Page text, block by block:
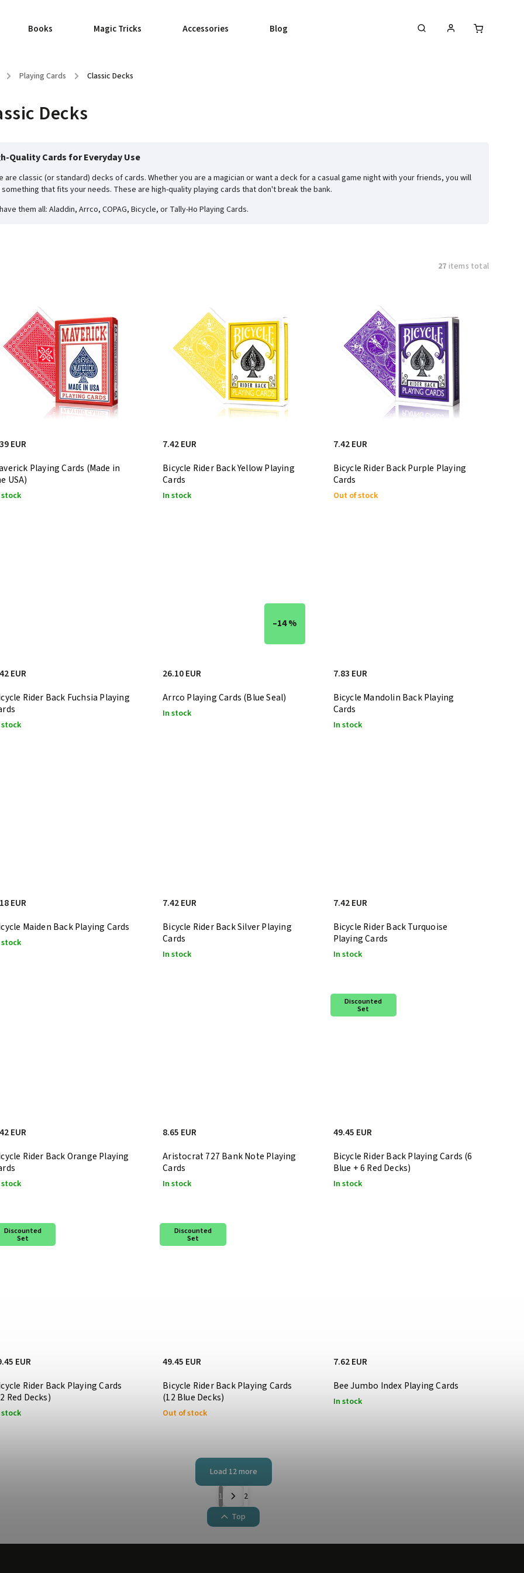
Books Magic Tricks Accessories Blog
/ Playing Cards / Classic Decks
Decks
Quality Cards for Everyday Use
are classic (or standard) decks of cards. Whether you are a magician or want a deck for a casual game night with your friends, you will
that fits your needs. These are high-quality playing cards that don't break the bank.
them all: Aladdin, Arrco, COPAG, Bicycle, or Tally-Ho Playing Cards.
Most expensive
Bestsellers
Alphabetically
27 items total
Playing Cards (Made in
USA)
stock
EUR
Bicycle Rider Back Yellow Playing
Cards
In stock
7.42 EUR
Bicycle Rider Back Purple Playing
Cards
Out of stock
7.42 EUR
Rider Back Fuchsia Playing
stock
EUR
–14 %
Arrco Playing Cards (Blue Seal)
In stock
26.10 EUR
Bicycle Mandolin Back Playing
Cards
In stock
7.83 EUR
Maiden Back Playing Cards
stock
EUR
Bicycle Rider Back Silver Playing
Cards
In stock
7.42 EUR
Bicycle Rider Back Turquoise
Playing Cards
In stock
7.42 EUR
Rider Back Orange Playing
stock
EUR
Aristocrat 727 Bank Note Playing
Cards
In stock
8.65 EUR
Discounted
Set
Bicycle Rider Back Playing Cards (6
Blue + 6 Red Decks)
In stock
49.45 EUR
Discounted
Set
Rider Back Playing Cards
Red Decks)
stock
EUR
Discounted
Set
Bicycle Rider Back Playing Cards
(12 Blue Decks)
Out of stock
49.45 EUR
Bee Jumbo Index Playing Cards
In stock
7.62 EUR
Load 12 more
1
2
Top